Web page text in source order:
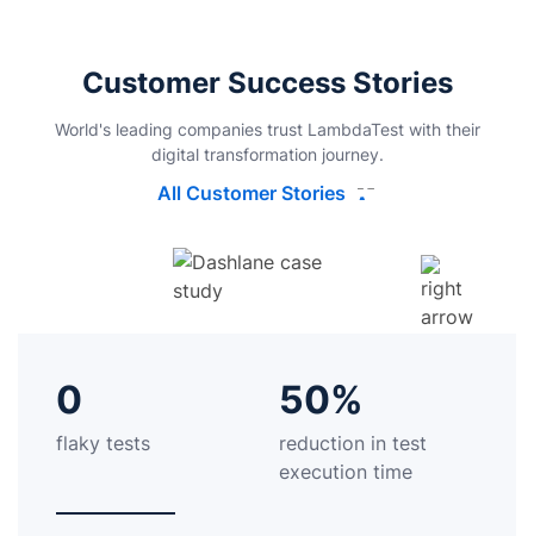
Customer Success Stories
World's leading companies trust LambdaTest with their
digital transformation journey.
All Customer Stories
0
flaky tests
50%
reduction in test
execution time